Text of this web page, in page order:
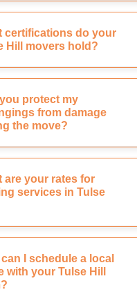
certifications do your
Hill movers hold?
protect my
from damage
the move?
are your rates for
services in Tulse
can I schedule a local
with your Tulse Hill